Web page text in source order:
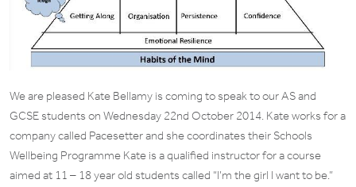
We are pleased Kate Bellamy is coming to speak to our AS and
GCSE students on Wednesday 22nd October 2014. Kate works for a
company called Pacesetter and she coordinates their Schools
Wellbeing Programme Kate is a qualified instructor for a course
aimed at 11 – 18 year old students called “I’m the girl I want to be.”